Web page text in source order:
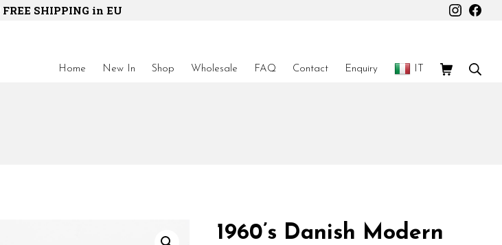
SHIPPING in EU
Home New In Shop Wholesale FAQ Contact Enquiry Shopping
1960’s Danish Modern